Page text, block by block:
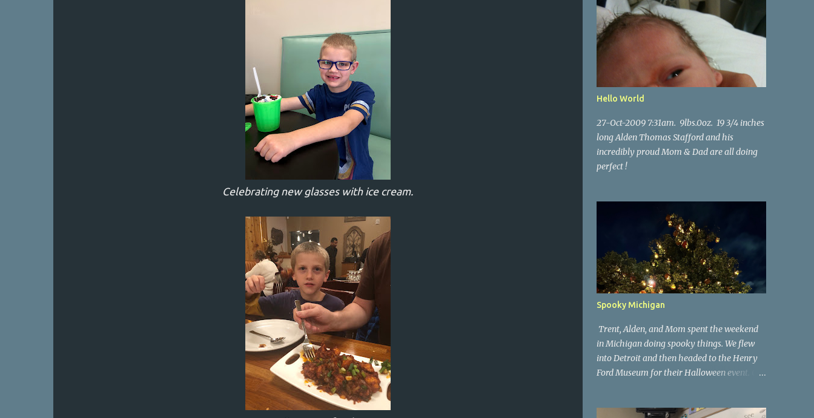
Celebrating new glasses with ice cream.
Hello World
27-Oct-2009 7:31am. 9lbs.0oz. 19 3/4 inches
long Alden Thomas Stafford and his
incredibly proud Mom & Dad are all doing
perfect !
Spooky Michigan
Trent, Alden, and Mom spent the weekend
in Michigan doing spooky things. We flew
into Detroit and then headed to the Henry
Ford Museum for their Halloween event. On